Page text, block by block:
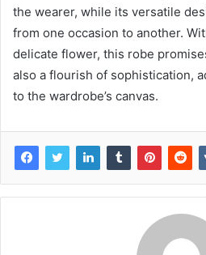
the wearer, while its versatile
from one occasion to another.
delicate flower, this robe
also a flourish of sophistication,
to the wardrobe’s canvas.